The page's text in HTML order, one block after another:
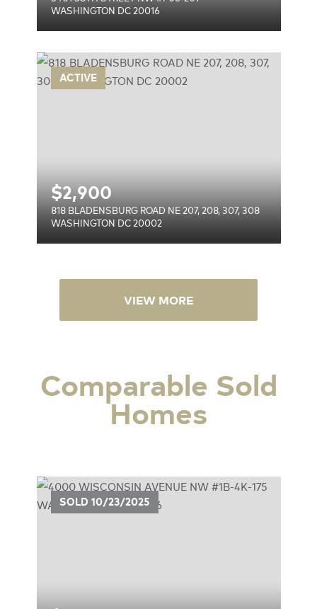
WASHINGTON DC 20016
ACTIVE
$2,900
818 BLADENSBURG ROAD NE 207, 208, 307, 308
WASHINGTON DC 20002
VIEW MORE
Comparable Sold
Homes
SOLD 10/23/2025